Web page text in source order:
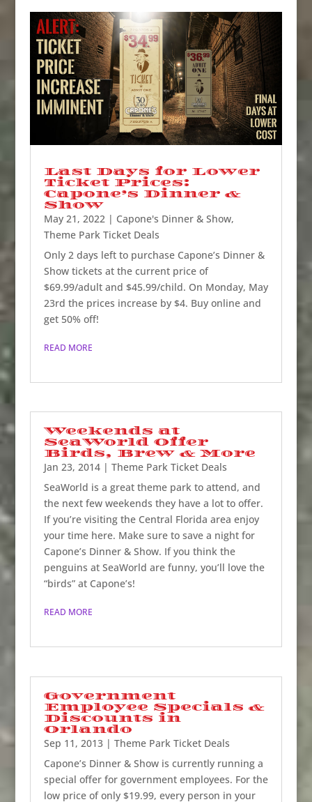
Last Days for Lower
Ticket Prices:
Capone’s Dinner &
Show
May 21, 2022 | Capone's Dinner & Show,
Theme Park Ticket Deals
Only 2 days left to purchase Capone’s Dinner &
Show tickets at the current price of
$69.99/adult and $45.99/child. On Monday, May
23rd the prices increase by $4. Buy online and
get 50% off!
READ MORE
Weekends at
SeaWorld Offer
Birds, Brew & More
Jan 23, 2014| Theme Park Ticket Deals
SeaWorld is a great theme park to attend, and
the next few weekends they have a lot to offer.
If you’re visiting the Central Florida area enjoy
your time here. Make sure to save a night for
Capone’s Dinner & Show. If you think the
penguins at SeaWorld are funny, you’ll love the
“birds” at Capone’s!
READ MORE
Government
Employee Specials &
Discounts in
Orlando
Sep 11, 2013| Theme Park Ticket Deals
Capone’s Dinner & Show is currently running a
special offer for government employees. For the
low price of only $19.99, every person in your